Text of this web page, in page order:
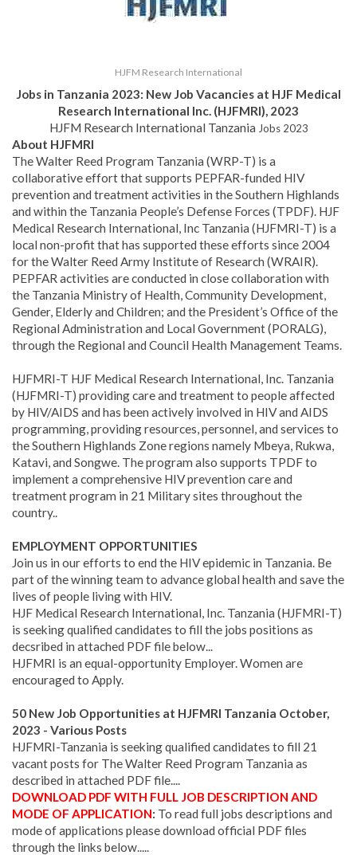
HJFM Research International
Jobs in Tanzania 2023: New Job Vacancies at HJF Medical
Research International Inc. (HJFMRI), 2023
HJFM Research International Tanzania Jobs 2023
About HJFMRI
The Walter Reed Program Tanzania (WRP-T) is a
collaborative effort that supports PEPFAR-funded HIV
prevention and treatment activities in the Southern Highlands
and within the Tanzania People’s Defense Forces (TPDF). HJF
Medical Research International, Inc Tanzania (HJFMRI-T) is a
local non-profit that has supported these efforts since 2004
for the Walter Reed Army Institute of Research (WRAIR).
PEPFAR activities are conducted in close collaboration with
the Tanzania Ministry of Health, Community Development,
Gender, Elderly and Children; and the President’s Office of the
Regional Administration and Local Government (PORALG),
through the Regional and Council Health Management Teams.
HJFMRI-T HJF Medical Research International, Inc. Tanzania
(HJFMRI-T) providing care and treatment to people affected
by HIV/AIDS and has been actively involved in HIV and AIDS
programming, providing resources, personnel, and services to
the Southern Highlands Zone regions namely Mbeya, Rukwa,
Katavi, and Songwe. The program also supports TPDF to
implement a comprehensive HIV prevention care and
treatment program in 21 Military sites throughout the
country..
EMPLOYMENT OPPORTUNITIES
Join us in our efforts to end the HIV epidemic in Tanzania. Be
part of the winning team to advance global health and save the
lives of people living with HIV.
HJF Medical Research International, Inc. Tanzania (HJFMRI-T)
is seeking qualified candidates to fill the jobs positions as
decsribed in attached PDF file below...
HJFMRI is an equal-opportunity Employer. Women are
encouraged to Apply.
50 New Job Opportunities at HJFMRI Tanzania October,
2023 - Various Posts
HJFMRI-Tanzania is seeking qualified candidates to fill 21
vacant posts for The Walter Reed Program Tanzania as
described in attached PDF file....
DOWNLOAD PDF WITH FULL JOB DESCRIPTION AND
MODE OF APPLICATION: To read full jobs descriptions and
mode of applications please download official PDF files
through the links below.....